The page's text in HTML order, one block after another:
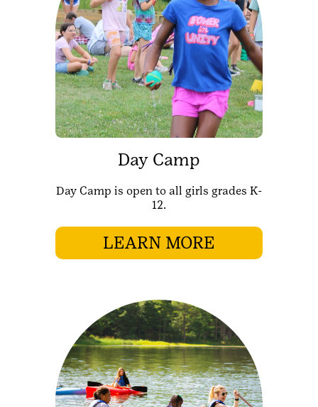
Day Camp
Day Camp is open to all girls grades K-
12.
LEARN MORE